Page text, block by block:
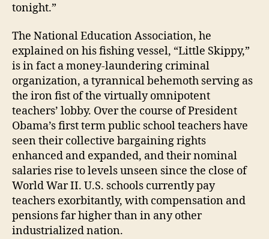
tonight.”
The National Education Association, he
explained on his fishing vessel, “Little Skippy,”
is in fact a money-laundering criminal
organization, a tyrannical behemoth serving as
the iron fist of the virtually omnipotent
teachers’ lobby. Over the course of President
Obama’s first term public school teachers have
seen their collective bargaining rights
enhanced and expanded, and their nominal
salaries rise to levels unseen since the close of
World War II. U.S. schools currently pay
teachers exorbitantly, with compensation and
pensions far higher than in any other
industrialized nation.